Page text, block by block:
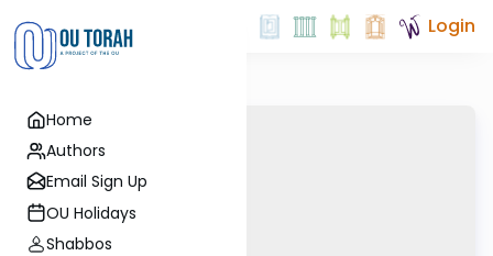
Home
Authors
Email Sign Up
OU Holidays
Shabbos
Login